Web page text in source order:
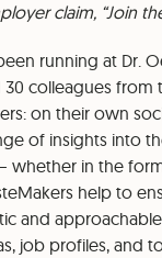
claim, “Join
running at Dr.
colleagues
on their own
of insights into
whether in the
help to
and
job profiles, and